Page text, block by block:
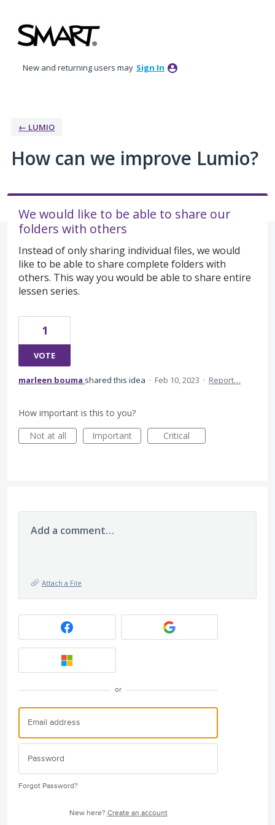
to
content
New and returning users may Sign In
← LUMIO
How can we improve Lumio?
We would like to be able to share our
folders with others
Instead of only sharing individual files, we would
like to be able to share complete folders with
others. This way you would be able to share entire
lessen series.
1
VOTE
marleen bouma shared this idea · Feb 10, 2023 · Report…
How important is this to you?
Not at all
Important Critical
Add a comment…
Attach a File
or
Forgot Password?
New here? Create an account